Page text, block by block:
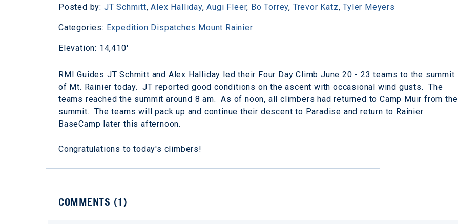
Posted by: JT Schmitt,Alex Halliday,Augi Fleer, Bo Torrey, Trevor Katz,Tyler Meyers
Categories: Expedition Dispatches Mount Rainier
Elevation: 14,410'
RMI Guides JT Schmitt and Alex Halliday led their Four Day Climb June 20 - 23 teams to the summit
of Mt. Rainier today. JT reported good conditions on the ascent with occasional wind gusts. The
teams reached the summit around 8 am. As of noon, all climbers had returned to Camp Muir from the
summit. The teams will pack up and continue their descent to Paradise and return to Rainier
BaseCamp later this afternoon.
Congratulations to today's climbers!
COMMENTS (1)